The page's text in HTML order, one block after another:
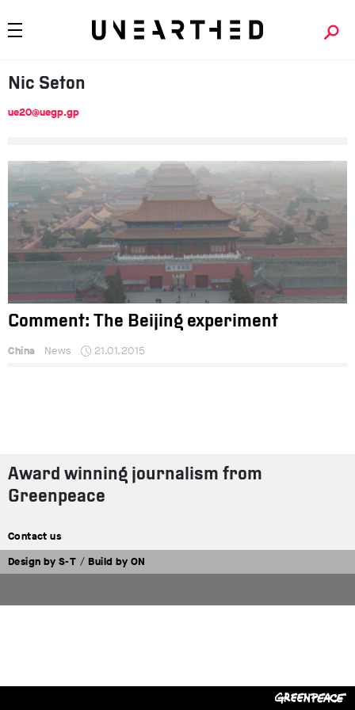
Nic Seton
ue20@uegp.gp
Comment: The Beijing experiment
China News 21.01.2015
Award winning journalism from
Greenpeace
Contact us
Design byS-T / Build byON